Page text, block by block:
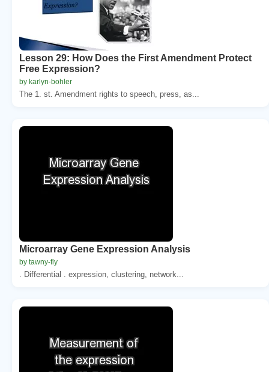
Lesson 29: How Does the First Amendment Protect
Free Expression?
by karlyn-bohler
The 1. st. Amendment rights to speech, press, as...
Microarray Gene Expression Analysis
by tawny-fly
. Differential . expression, clustering, network...